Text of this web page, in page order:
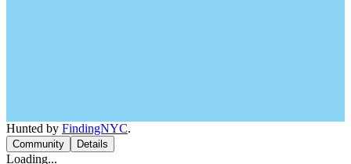
Hunted by FindingNYC.
Community Details
Loading...